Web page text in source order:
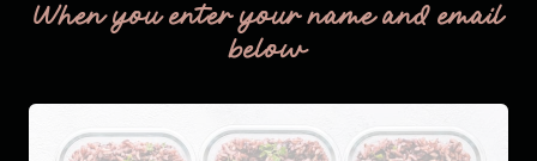
When you enter your name and email
below